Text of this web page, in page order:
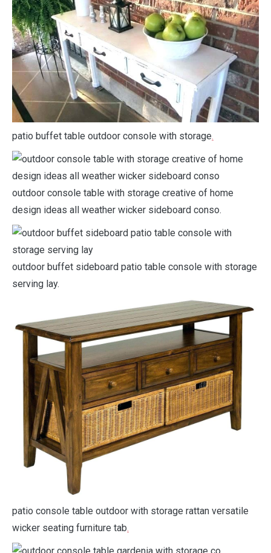
patio buffet table outdoor console with storage.
outdoor console table with storage creative of home
design ideas all weather wicker sideboard conso.
outdoor buffet sideboard patio table console with storage
serving lay.
patio console table outdoor with storage rattan versatile
wicker seating furniture tab.